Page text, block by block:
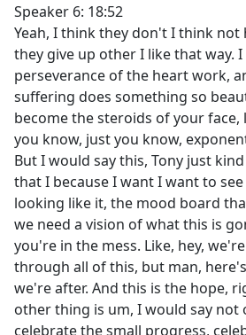
Speaker 6: 18:52
Yeah, I think they don't I think
they give up other I like that way.
perseverance of the heart work,
suffering does something so
become the steroids of your face,
you know, just you know,
But I would say this, Tony just
that I because I want I want to
looking like it, the mood board
we need a vision of what this is
you're in the mess. Like, hey,
through all of this, but man,
we're after. And this is the hope,
other thing is um, I would say not
celebrate the small progress,